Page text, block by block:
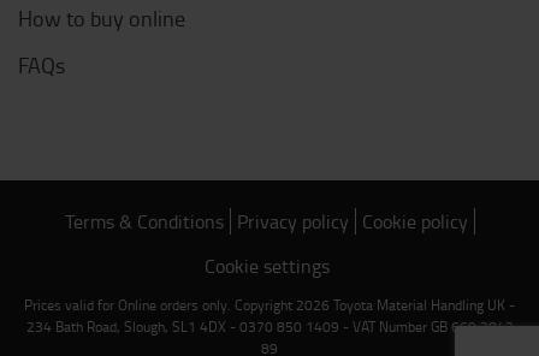
How to buy online
FAQs
Terms & Conditions Privacy policy Cookie policy
Cookie settings
Prices valid for Online orders only. Copyright 2026 Toyota Material Handling UK -
234 Bath Road, Slough, SL1 4DX - 0370 850 1409 - VAT Number GB 669 2842
89